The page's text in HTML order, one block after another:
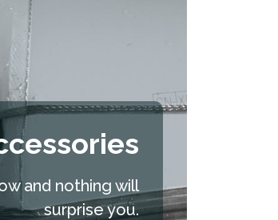
and nothing will
surprise you.